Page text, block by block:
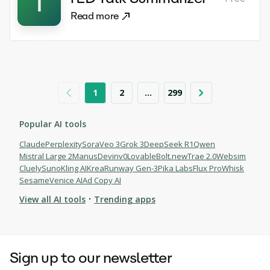
Read more
1 2 ... 299
Popular AI tools
ClaudePerplexitySoraVeo 3Grok 3DeepSeek R1Qwen
Mistral Large 2ManusDevinv0LovableBolt.newTrae 2.0Websim
CluelySunoKling AIKreaRunway Gen-3Pika LabsFlux ProWhisk
SesameVenice AIAd Copy AI
View all AI tools · Trending apps
Browse AI tools
Sign up to our newsletter